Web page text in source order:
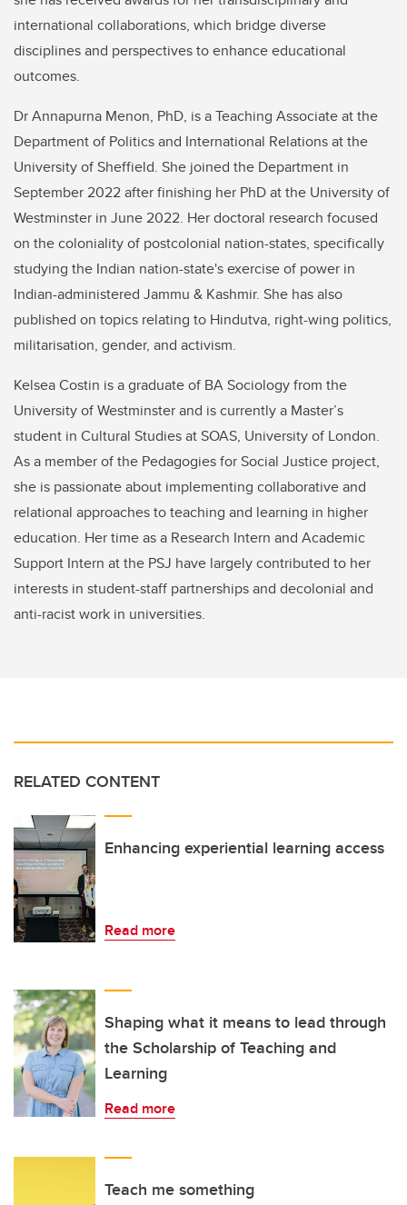
international collaborations, which bridge diverse
disciplines and perspectives to enhance educational
outcomes.
Dr Annapurna Menon, PhD, is a Teaching Associate at the
Department of Politics and International Relations at the
University of Sheffield. She joined the Department in
September 2022 after finishing her PhD at the University of
Westminster in June 2022. Her doctoral research focused
on the coloniality of postcolonial nation-states, specifically
studying the Indian nation-state's exercise of power in
Indian-administered Jammu & Kashmir. She has also
published on topics relating to Hindutva, right-wing politics,
militarisation, gender, and activism.
Kelsea Costin is a graduate of BA Sociology from the
University of Westminster and is currently a Master’s
student in Cultural Studies at SOAS, University of London.
As a member of the Pedagogies for Social Justice project,
she is passionate about implementing collaborative and
relational approaches to teaching and learning in higher
education. Her time as a Research Intern and Academic
Support Intern at the PSJ have largely contributed to her
interests in student-staff partnerships and decolonial and
anti-racist work in universities.
RELATED CONTENT
Enhancing experiential learning access
Read more
Shaping what it means to lead through
the Scholarship of Teaching and
Learning
Read more
Teach me something